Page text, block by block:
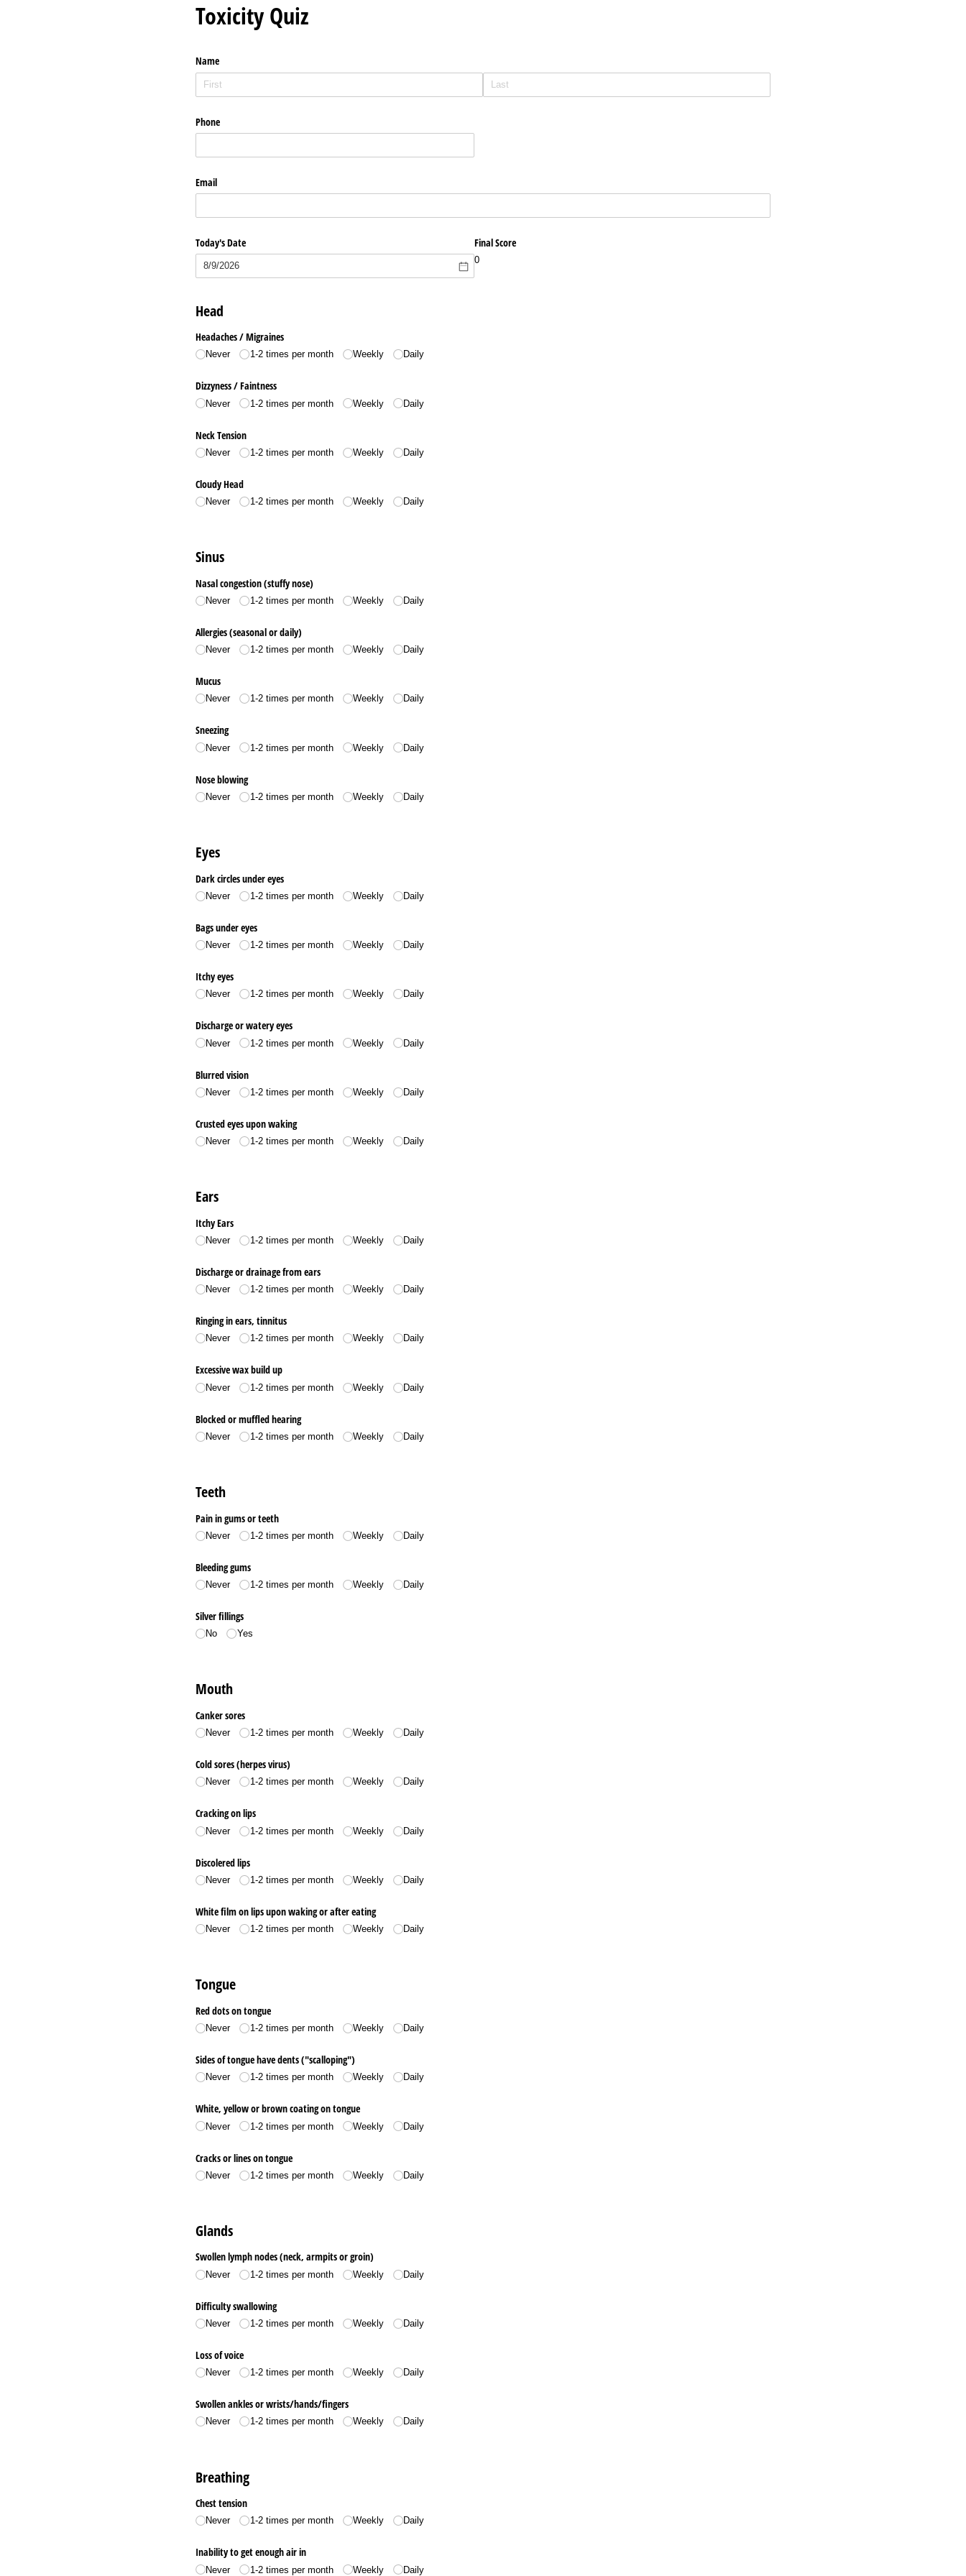
Toxicity Quiz
Name
Phone
Email
Today's Date Final Score
0
Head
Headaches /​ Migraines
Never 1-2 times per month Weekly Daily
Dizzyness /​ Faintness
Never 1-2 times per month Weekly Daily
Neck Tension
Never 1-2 times per month Weekly Daily
Cloudy Head
Never 1-2 times per month Weekly Daily
Sinus
Nasal congestion (stuffy nose)
Never 1-2 times per month Weekly Daily
Allergies (seasonal or daily)
Never 1-2 times per month Weekly Daily
Mucus
Never 1-2 times per month Weekly Daily
Sneezing
Never 1-2 times per month Weekly Daily
Nose blowing
Never 1-2 times per month Weekly Daily
Eyes
Dark circles under eyes
Never 1-2 times per month Weekly Daily
Bags under eyes
Never 1-2 times per month Weekly Daily
Itchy eyes
Never 1-2 times per month Weekly Daily
Discharge or watery eyes
Never 1-2 times per month Weekly Daily
Blurred vision
Never 1-2 times per month Weekly Daily
Crusted eyes upon waking
Never 1-2 times per month Weekly Daily
Ears
Itchy Ears
Never 1-2 times per month Weekly Daily
Discharge or drainage from ears
Never 1-2 times per month Weekly Daily
Ringing in ears, tinnitus
Never 1-2 times per month Weekly Daily
Excessive wax build up
Never 1-2 times per month Weekly Daily
Blocked or muffled hearing
Never 1-2 times per month Weekly Daily
Teeth
Pain in gums or teeth
Never 1-2 times per month Weekly Daily
Bleeding gums
Never 1-2 times per month Weekly Daily
Silver fillings
No Yes
Mouth
Canker sores
Never 1-2 times per month Weekly Daily
Cold sores (herpes virus)
Never 1-2 times per month Weekly Daily
Cracking on lips
Never 1-2 times per month Weekly Daily
Discolered lips
Never 1-2 times per month Weekly Daily
White film on lips upon waking or after eating
Never 1-2 times per month Weekly Daily
Tongue
Red dots on tongue
Never 1-2 times per month Weekly Daily
Sides of tongue have dents ("scalloping")
Never 1-2 times per month Weekly Daily
White, yellow or brown coating on tongue
Never 1-2 times per month Weekly Daily
Cracks or lines on tongue
Never 1-2 times per month Weekly Daily
Glands
Swollen lymph nodes (neck, armpits or groin)
Never 1-2 times per month Weekly Daily
Difficulty swallowing
Never 1-2 times per month Weekly Daily
Loss of voice
Never 1-2 times per month Weekly Daily
Swollen ankles or wrists/​hands/​fingers
Never 1-2 times per month Weekly Daily
Breathing
Chest tension
Never 1-2 times per month Weekly Daily
Inability to get enough air in
Never 1-2 times per month Weekly Daily